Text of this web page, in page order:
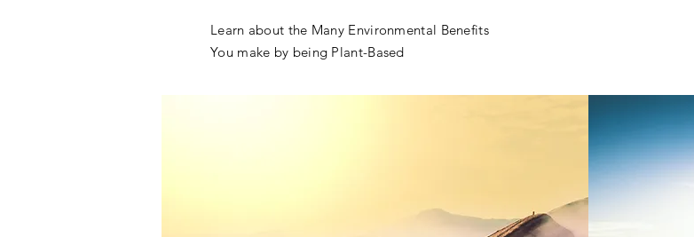
Learn about the Many Environmental Benefits
You make by being Plant-Based